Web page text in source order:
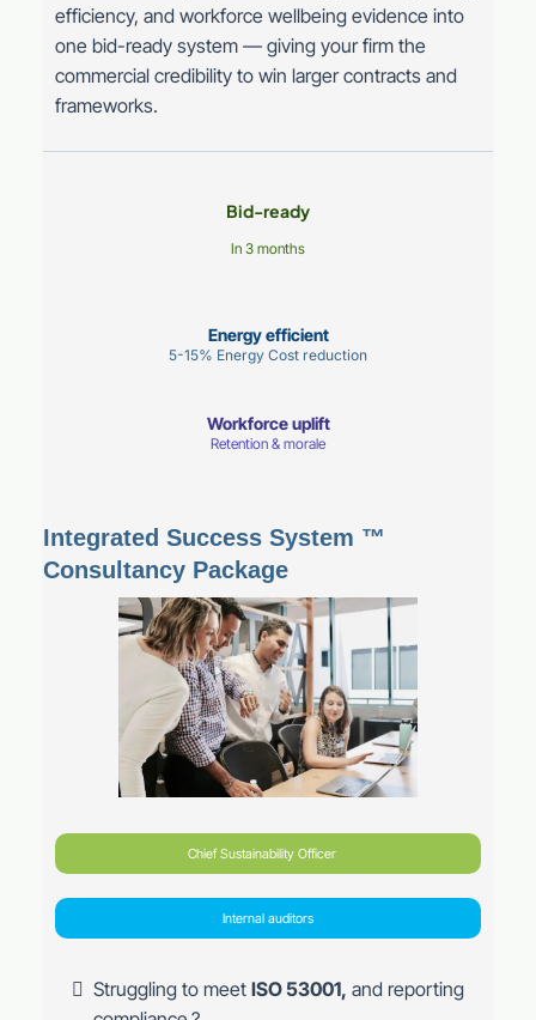
efficiency, and workforce wellbeing evidence into
one bid-ready system — giving your firm the
commercial credibility to win larger contracts and
frameworks.
Bid-ready
In 3 months
Energy efficient
5-15% Energy Cost reduction
Workforce uplift
Retention & morale
Integrated Success System ™
Consultancy Package
Chief Sustainability Officer
Internal auditors
Struggling to meet ISO 53001, and reporting